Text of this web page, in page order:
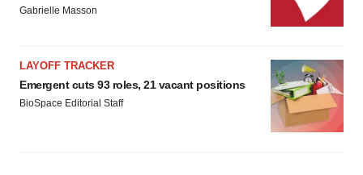
Gabrielle Masson
LAYOFF TRACKER
Emergent cuts 93 roles, 21 vacant positions
BioSpace Editorial Staff